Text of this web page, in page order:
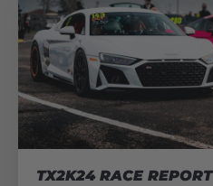
TX2K24 RACE REPORT